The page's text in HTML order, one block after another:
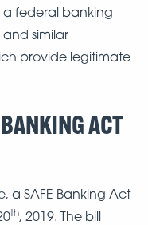
a federal banking
similar
provide legitimate
ACT
a SAFE Banking Act
th, 2019. The bill